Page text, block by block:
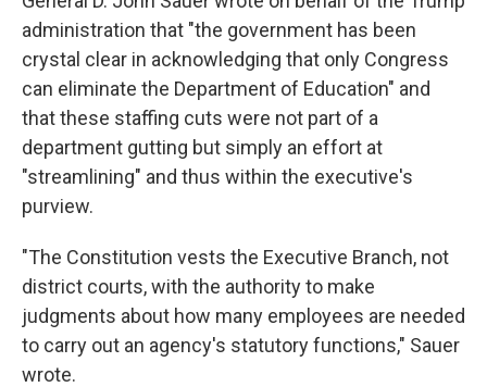
administration that "the government has been
crystal clear in acknowledging that only Congress
can eliminate the Department of Education" and
that these staffing cuts were not part of a
department gutting but simply an effort at
"streamlining" and thus within the executive's
purview.
"The Constitution vests the Executive Branch, not
district courts, with the authority to make
judgments about how many employees are needed
to carry out an agency's statutory functions," Sauer
wrote.